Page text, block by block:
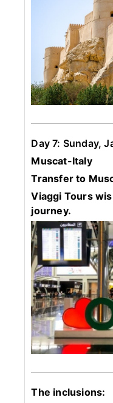
Day 7: Sunday,
Muscat-Italy
Transfer to
Viaggi Tours
journey.
The inclusions: